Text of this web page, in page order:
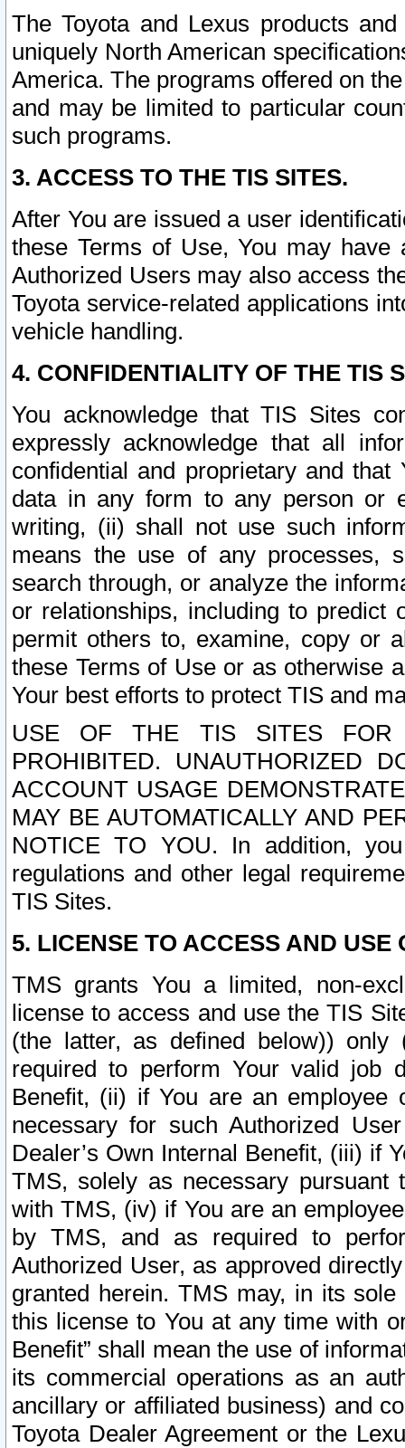
The Toyota and Lexus products
uniquely North American
America. The programs offered on
and may be limited to particular
such programs.
3. ACCESS TO THE TIS SITES.
After You are issued a user
these Terms of Use, You may
Authorized Users may also access
Toyota service-related applications
vehicle handling.
4. CONFIDENTIALITY OF THE TIS
You acknowledge that TIS Sites
expressly acknowledge that all
confidential and proprietary and
data in any form to any person or
writing, (ii) shall not use such
means the use of any processes,
search through, or analyze the
or relationships, including to
permit others to, examine, copy or
these Terms of Use or as otherwise
Your best efforts to protect TIS and
USE OF THE TIS SITES FOR
PROHIBITED. UNAUTHORIZED
ACCOUNT USAGE
MAY BE AUTOMATICALLY AND
NOTICE TO YOU. In addition,
regulations and other legal
TIS Sites.
5. LICENSE TO ACCESS AND USE
TMS grants You a limited, non-
license to access and use the TIS
(the latter, as defined below))
required to perform Your valid job
Benefit, (ii) if You are an
necessary for such Authorized
Dealer’s Own Internal Benefit, (iii) if
TMS, solely as necessary pursuant
with TMS, (iv) if You are an
by TMS, and as required to
Authorized User, as approved
granted herein. TMS may, in its
this license to You at any time with
Benefit” shall mean the use of
its commercial operations as an
ancillary or affiliated business) and
Toyota Dealer Agreement or the